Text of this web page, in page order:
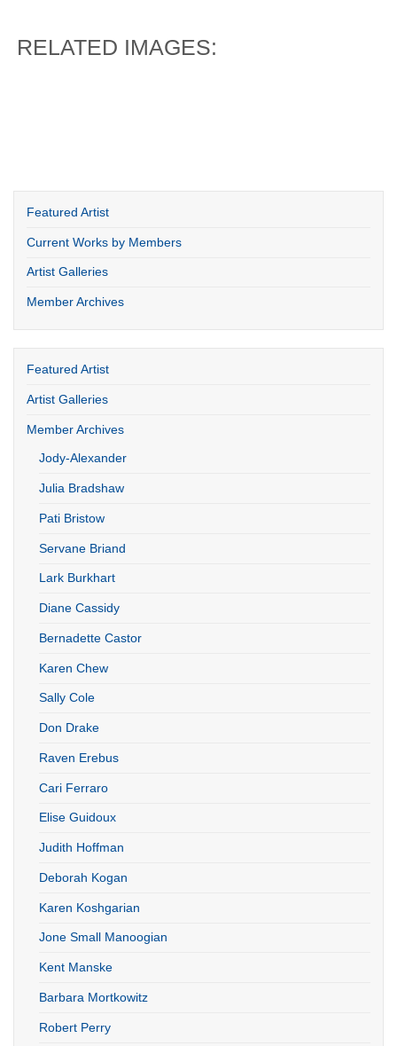
RELATED IMAGES:
Featured Artist
Current Works by Members
Artist Galleries
Member Archives
Featured Artist
Artist Galleries
Member Archives
Jody-Alexander
Julia Bradshaw
Pati Bristow
Servane Briand
Lark Burkhart
Diane Cassidy
Bernadette Castor
Karen Chew
Sally Cole
Don Drake
Raven Erebus
Cari Ferraro
Elise Guidoux
Judith Hoffman
Deborah Kogan
Karen Koshgarian
Jone Small Manoogian
Kent Manske
Barbara Mortkowitz
Robert Perry